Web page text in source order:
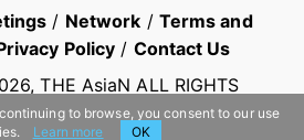
/ Network / Terms and
Policy / Contact Us
, THE AsiaN ALL RIGHTS
RESERVEDto browse, you consent to our use
Learn more OK